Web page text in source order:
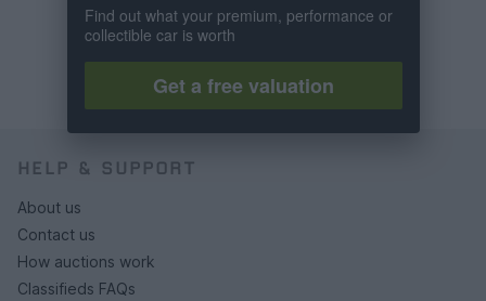
HELP & SUPPORT
About us
Contact us
How auctions work
Classifieds FAQs
Find out what your premium, performance or
collectible car is worth
Get a free valuation